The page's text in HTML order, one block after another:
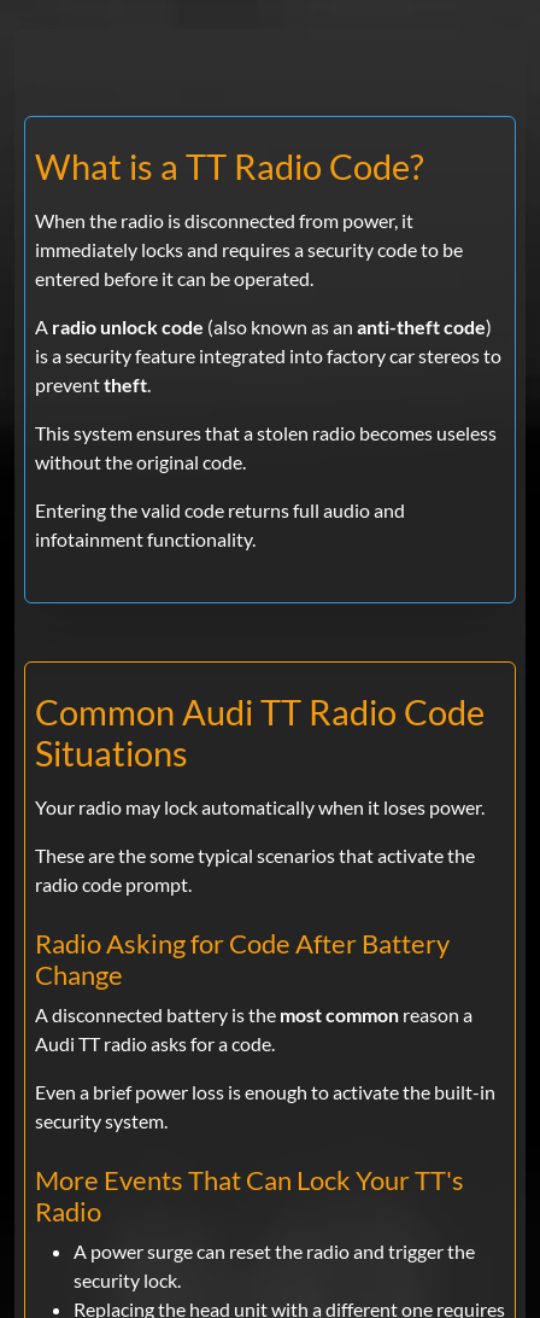
What is a TT Radio Code?
When the radio is disconnected from power, it
immediately locks and requires a security code to be
entered before it can be operated.
A radio unlock code (also known as an anti-theft code)
is a security feature integrated into factory car stereos to
preventtheft
This system ensures that a stolen radio becomes useless
without the original code.
Entering the valid code returns full audio and
infotainment functionality.
Common Audi TT Radio Code
Situations
Your radio may lock automatically when it loses power.
These are the some typical scenarios that activate the
radio code prompt.
Radio Asking for Code After Battery
Change
A disconnected battery is the most common reason a
Audi TT radio asks for a code.
Even a brief power loss is enough to activate the built-in
security system.
More Events That Can Lock Your TT's
Radio
A power surge can reset the radio and trigger the
security lock.
Replacing the head unit with a different one requires